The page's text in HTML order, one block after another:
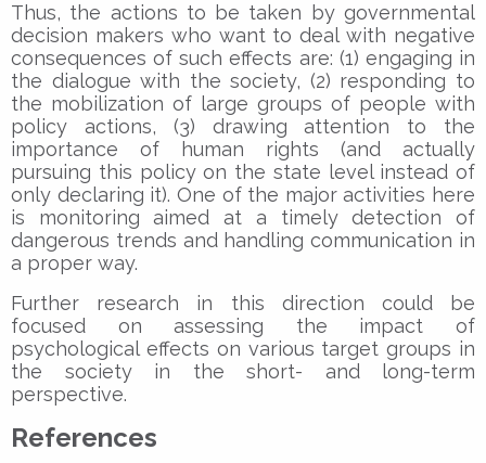
Thus, the actions to be taken by governmental
decision makers who want to deal with negative
consequences of such effects are: (1) engaging in
the dialogue with the society, (2) responding to
the mobilization of large groups of people with
policy actions, (3) drawing attention to the
importance of human rights (and actually
pursuing this policy on the state level instead of
only declaring it). One of the major activities here
is monitoring aimed at a timely detection of
dangerous trends and handling communication in
a proper way.
Further research in this direction could be
focused on assessing the impact of
psychological effects on various target groups in
the society in the short- and long-term
perspective.
References